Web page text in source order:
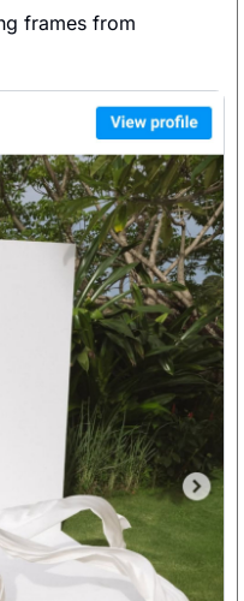
frames from